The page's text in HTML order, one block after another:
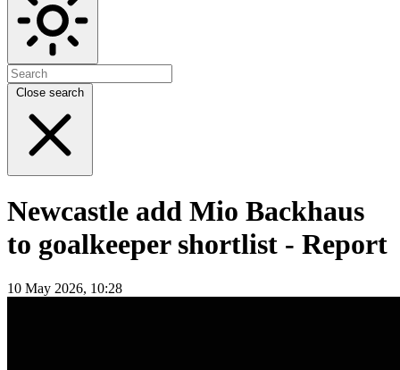
Close search
Newcastle add Mio Backhaus
to goalkeeper shortlist - Report
10 May 2026, 10:28